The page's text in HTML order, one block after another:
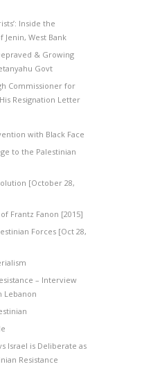
Inside the
Jenin, West Bank
& Growing
Govt
Commissioner for
Resignation Letter
with Black Face
to the Palestinian
[October 28,
Frantz Fanon [2015]
Forces [Oct 28,
– Interview
Lebanon
Israel is Deliberate as
Resistance